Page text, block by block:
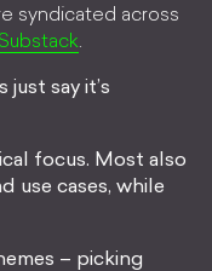
syndicated across
Substack.
just say it’s
focus. Most also
use cases, while
– picking